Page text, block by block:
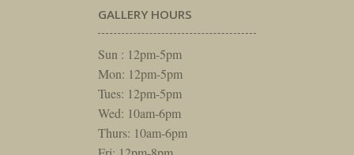
GALLERY HOURS
Sun : 12pm-5pm
Mon: 12pm-5pm
Tues: 12pm-5pm
Wed: 10am-6pm
Thurs: 10am-6pm